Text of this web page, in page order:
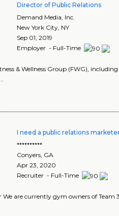
Director of Public Relations
Demand Media, Inc.
New York City NY
Sep 01, 2019
Employer - Full-Time
& Wellness Group (FWG),
I need a public relations
**********
Conyers GA
Apr 23, 2020
Recruiter - Full-Time
are currently gym owners of Team